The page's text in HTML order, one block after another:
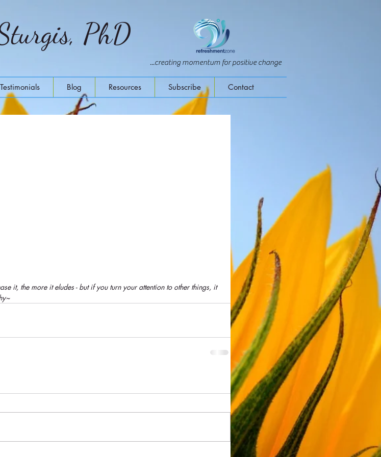
PhD
...creating momentum for positive change
Testimonials Blog Resources Subscribe Contact
it, the more it eludes - but if you turn your attention to other things, it